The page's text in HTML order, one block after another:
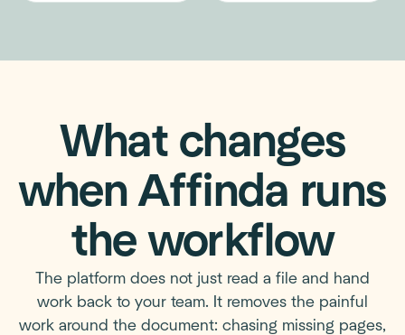
What changes
when Affinda runs
the workflow
The platform does not just read a file and hand
work back to your team. It removes the painful
work around the document: chasing missing pages,